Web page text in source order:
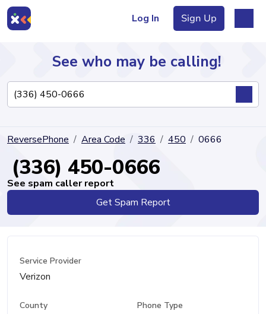
Log In Sign Up
Directory
See who may be calling!
ReversePhone Area Code 336 450 0666
(336) 450-0666
See spam caller report
Get Spam Report
Service Provider
Verizon
County Phone Type